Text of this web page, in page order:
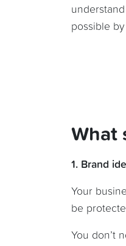
possible
What
1. Brand
Your
be
You don’t